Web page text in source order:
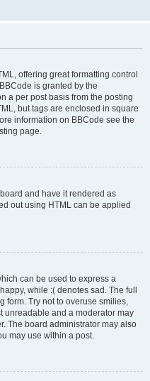
offering great formatting control
is granted by the
a per post basis from the posting
but tags are enclosed in square
information on BBCode see the
page.
and have it rendered as
out using HTML can be applied
can be used to express a
while :( denotes sad. The full
form. Try not to overuse smilies,
unreadable and a moderator may
The board administrator may also
may use within a post.